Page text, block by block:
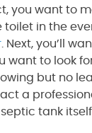
you want to
in the
. Next, you’ll
want to look
but no
a
tank